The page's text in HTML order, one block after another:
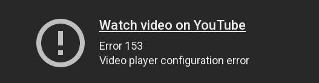
Watch video on YouTube
Error 153
Video player configuration error